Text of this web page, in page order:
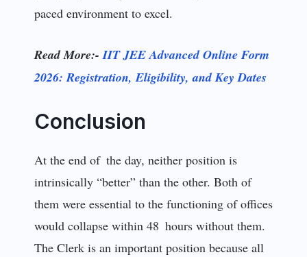
paced environment to excel.
Read More:-IIT JEE Advanced Online Form
2026: Registration, Eligibility, and Key Dates
Conclusion
At the end of the day, neither position is
intrinsically “better” than the other. Both of
them were essential to the functioning of offices
would collapse within 48 hours without them.
The Clerk is an important position because all